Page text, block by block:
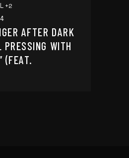
+2
AFTER DARK
WITH
(FEAT.